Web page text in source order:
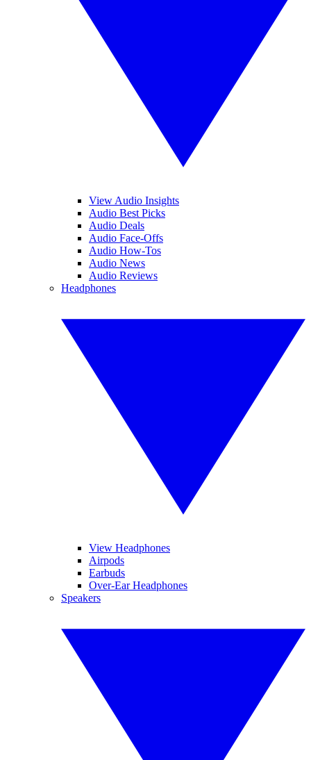
View Audio Insights
Audio Best Picks
Audio Deals
Audio Face-Offs
Audio How-Tos
Audio News
Audio Reviews
Headphones
View Headphones
Airpods
Earbuds
Over-Ear Headphones
Speakers